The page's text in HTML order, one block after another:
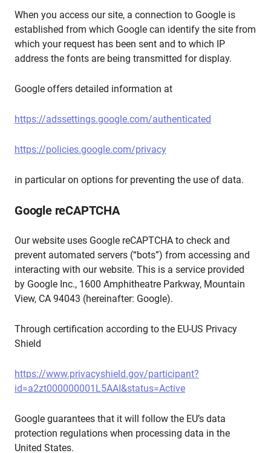
When you access our site, a connection to Google is
established from which Google can identify the site from
which your request has been sent and to which IP
address the fonts are being transmitted for display.
Google offers detailed information at
https://adssettings.google.com/authenticated
https://policies.google.com/privacy
in particular on options for preventing the use of data.
Google reCAPTCHA
Our website uses Google reCAPTCHA to check and
prevent automated servers (“bots”) from accessing and
interacting with our website. This is a service provided
by Google Inc., 1600 Amphitheatre Parkway, Mountain
View, CA 94043 (hereinafter: Google).
Through certification according to the EU-US Privacy
Shield
https://www.privacyshield.gov/participant?
id=a2zt000000001L5AAI&status=Active
Google guarantees that it will follow the EU’s data
protection regulations when processing data in the
United States.